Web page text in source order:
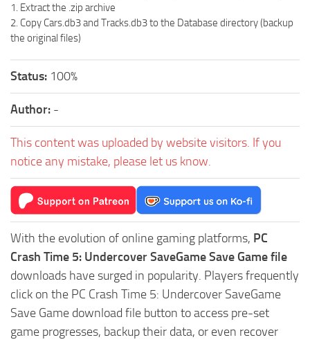
1. Extract the .zip archive
2. Copy Cars.db3 and Tracks.db3 to the Database directory (backup
the original files)
Status: 100%
Author: -
This content was uploaded by website visitors. If you
notice any mistake, please let us know.
With the evolution of online gaming platforms, PC
Crash Time 5: Undercover SaveGame Save Game file
downloads have surged in popularity. Players frequently
click on the PC Crash Time 5: Undercover SaveGame
Save Game download file button to access pre-set
game progresses, backup their data, or even recover